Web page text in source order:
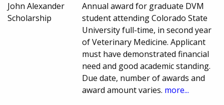
John Alexander
Scholarship
Annual award for graduate DVM
student attending Colorado State
University full-time, in second year
of Veterinary Medicine. Applicant
must have demonstrated financial
need and good academic standing.
Due date, number of awards and
award amount varies. more...